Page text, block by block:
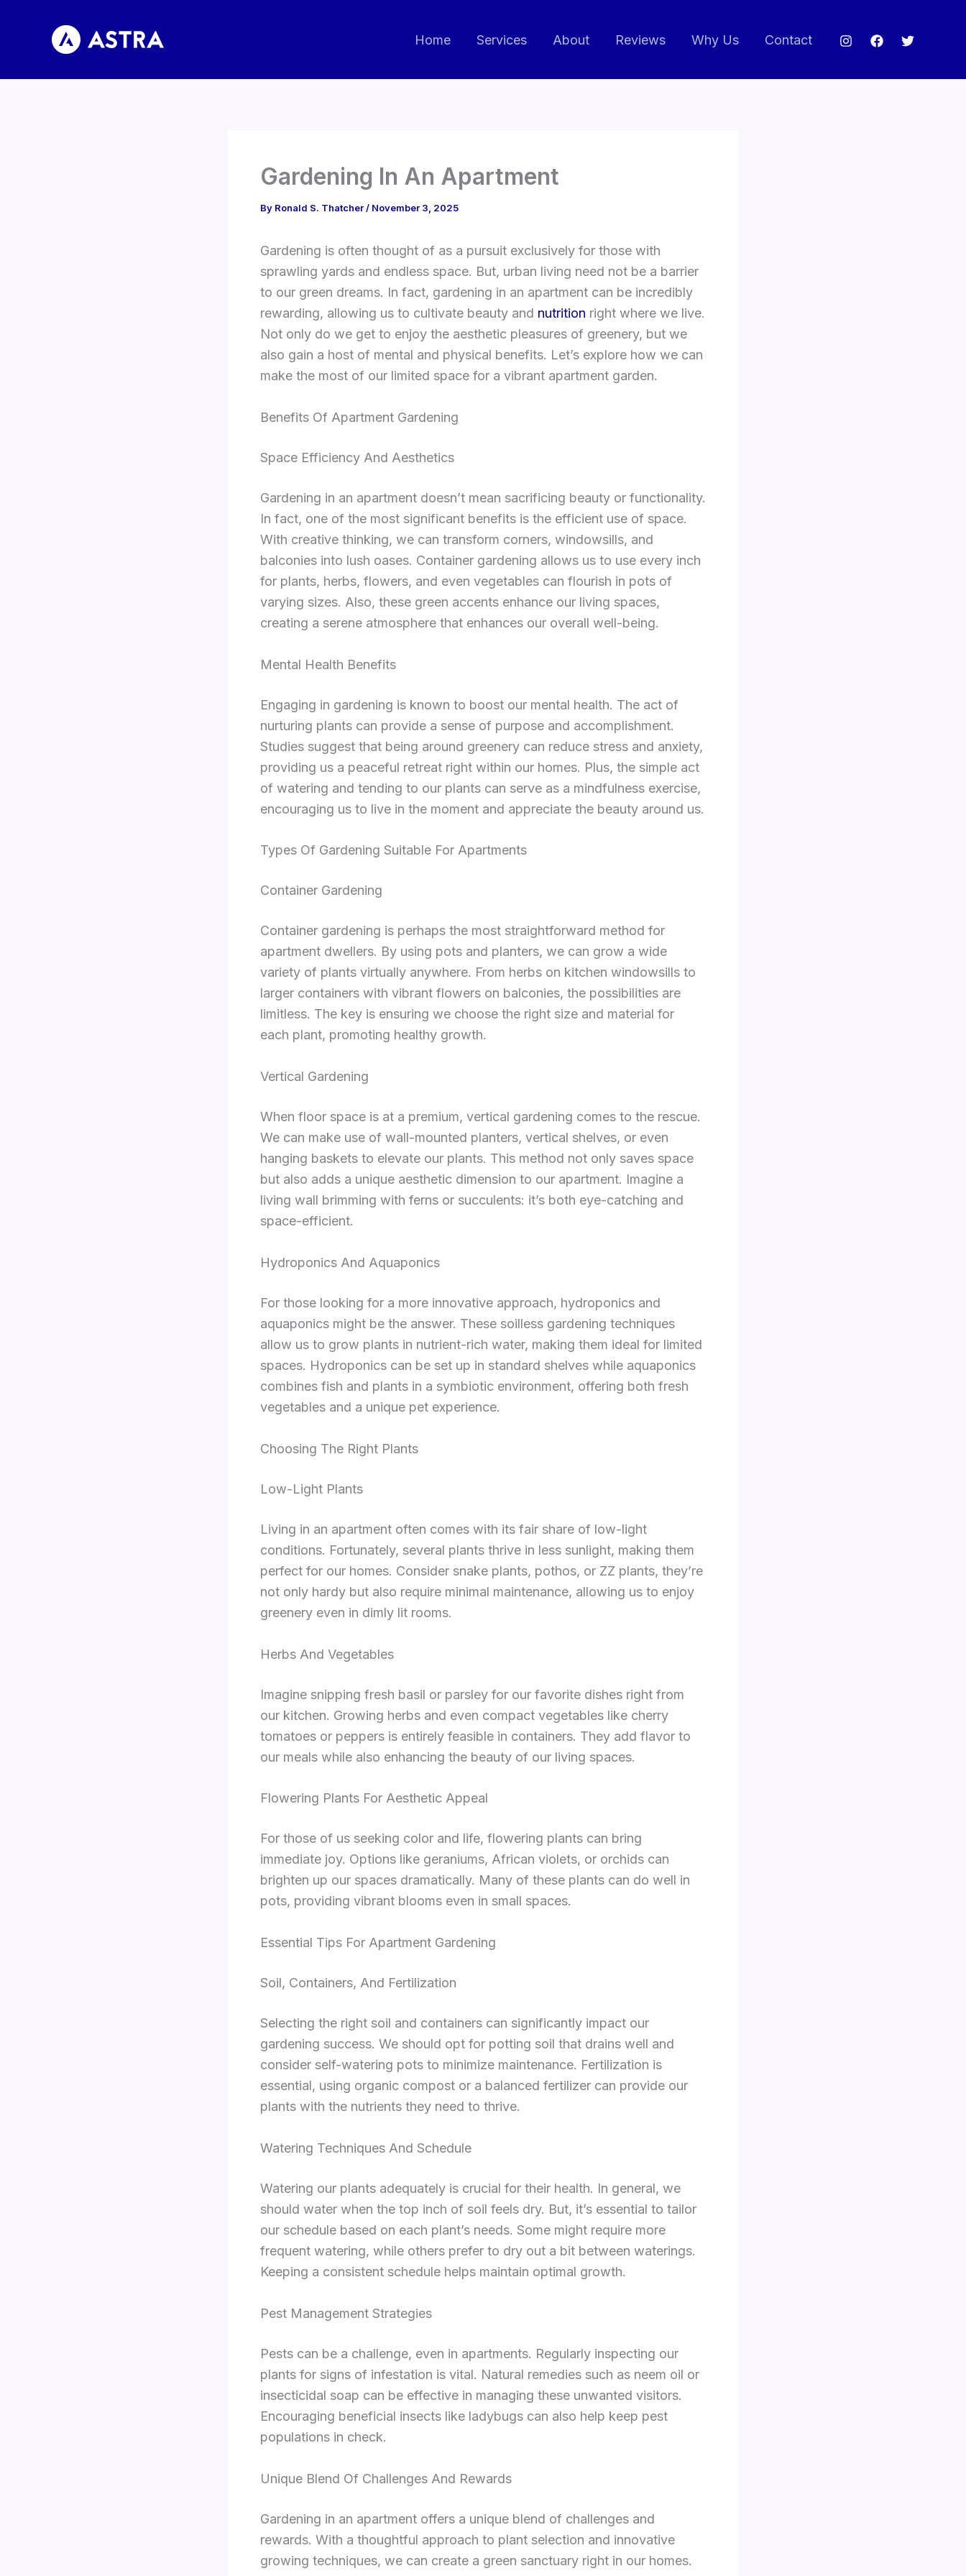
Home Services About Reviews Why Us Contact
Gardening In An Apartment
By Ronald S. Thatcher/ November 3, 2025
Gardening is often thought of as a pursuit exclusively for those with
sprawling yards and endless space. But, urban living need not be a barrier
to our green dreams. In fact, gardening in an apartment can be incredibly
rewarding, allowing us to cultivate beauty and nutrition right where we live.
Not only do we get to enjoy the aesthetic pleasures of greenery, but we
also gain a host of mental and physical benefits. Let’s explore how we can
make the most of our limited space for a vibrant apartment garden.
Benefits Of Apartment Gardening
Space Efficiency And Aesthetics
Gardening in an apartment doesn’t mean sacrificing beauty or functionality.
In fact, one of the most significant benefits is the efficient use of space.
With creative thinking, we can transform corners, windowsills, and
balconies into lush oases. Container gardening allows us to use every inch
for plants, herbs, flowers, and even vegetables can flourish in pots of
varying sizes. Also, these green accents enhance our living spaces,
creating a serene atmosphere that enhances our overall well-being.
Mental Health Benefits
Engaging in gardening is known to boost our mental health. The act of
nurturing plants can provide a sense of purpose and accomplishment.
Studies suggest that being around greenery can reduce stress and anxiety,
providing us a peaceful retreat right within our homes. Plus, the simple act
of watering and tending to our plants can serve as a mindfulness exercise,
encouraging us to live in the moment and appreciate the beauty around us.
Types Of Gardening Suitable For Apartments
Container Gardening
Container gardening is perhaps the most straightforward method for
apartment dwellers. By using pots and planters, we can grow a wide
variety of plants virtually anywhere. From herbs on kitchen windowsills to
larger containers with vibrant flowers on balconies, the possibilities are
limitless. The key is ensuring we choose the right size and material for
each plant, promoting healthy growth.
Vertical Gardening
When floor space is at a premium, vertical gardening comes to the rescue.
We can make use of wall-mounted planters, vertical shelves, or even
hanging baskets to elevate our plants. This method not only saves space
but also adds a unique aesthetic dimension to our apartment. Imagine a
living wall brimming with ferns or succulents: it’s both eye-catching and
space-efficient.
Hydroponics And Aquaponics
For those looking for a more innovative approach, hydroponics and
aquaponics might be the answer. These soilless gardening techniques
allow us to grow plants in nutrient-rich water, making them ideal for limited
spaces. Hydroponics can be set up in standard shelves while aquaponics
combines fish and plants in a symbiotic environment, offering both fresh
vegetables and a unique pet experience.
Choosing The Right Plants
Low-Light Plants
Living in an apartment often comes with its fair share of low-light
conditions. Fortunately, several plants thrive in less sunlight, making them
perfect for our homes. Consider snake plants, pothos, or ZZ plants, they’re
not only hardy but also require minimal maintenance, allowing us to enjoy
greenery even in dimly lit rooms.
Herbs And Vegetables
Imagine snipping fresh basil or parsley for our favorite dishes right from
our kitchen. Growing herbs and even compact vegetables like cherry
tomatoes or peppers is entirely feasible in containers. They add flavor to
our meals while also enhancing the beauty of our living spaces.
Flowering Plants For Aesthetic Appeal
For those of us seeking color and life, flowering plants can bring
immediate joy. Options like geraniums, African violets, or orchids can
brighten up our spaces dramatically. Many of these plants can do well in
pots, providing vibrant blooms even in small spaces.
Essential Tips For Apartment Gardening
Soil, Containers, And Fertilization
Selecting the right soil and containers can significantly impact our
gardening success. We should opt for potting soil that drains well and
consider self-watering pots to minimize maintenance. Fertilization is
essential, using organic compost or a balanced fertilizer can provide our
plants with the nutrients they need to thrive.
Watering Techniques And Schedule
Watering our plants adequately is crucial for their health. In general, we
should water when the top inch of soil feels dry. But, it’s essential to tailor
our schedule based on each plant’s needs. Some might require more
frequent watering, while others prefer to dry out a bit between waterings.
Keeping a consistent schedule helps maintain optimal growth.
Pest Management Strategies
Pests can be a challenge, even in apartments. Regularly inspecting our
plants for signs of infestation is vital. Natural remedies such as neem oil or
insecticidal soap can be effective in managing these unwanted visitors.
Encouraging beneficial insects like ladybugs can also help keep pest
populations in check.
Unique Blend Of Challenges And Rewards
Gardening in an apartment offers a unique blend of challenges and
rewards. With a thoughtful approach to plant selection and innovative
growing techniques, we can create a green sanctuary right in our homes.